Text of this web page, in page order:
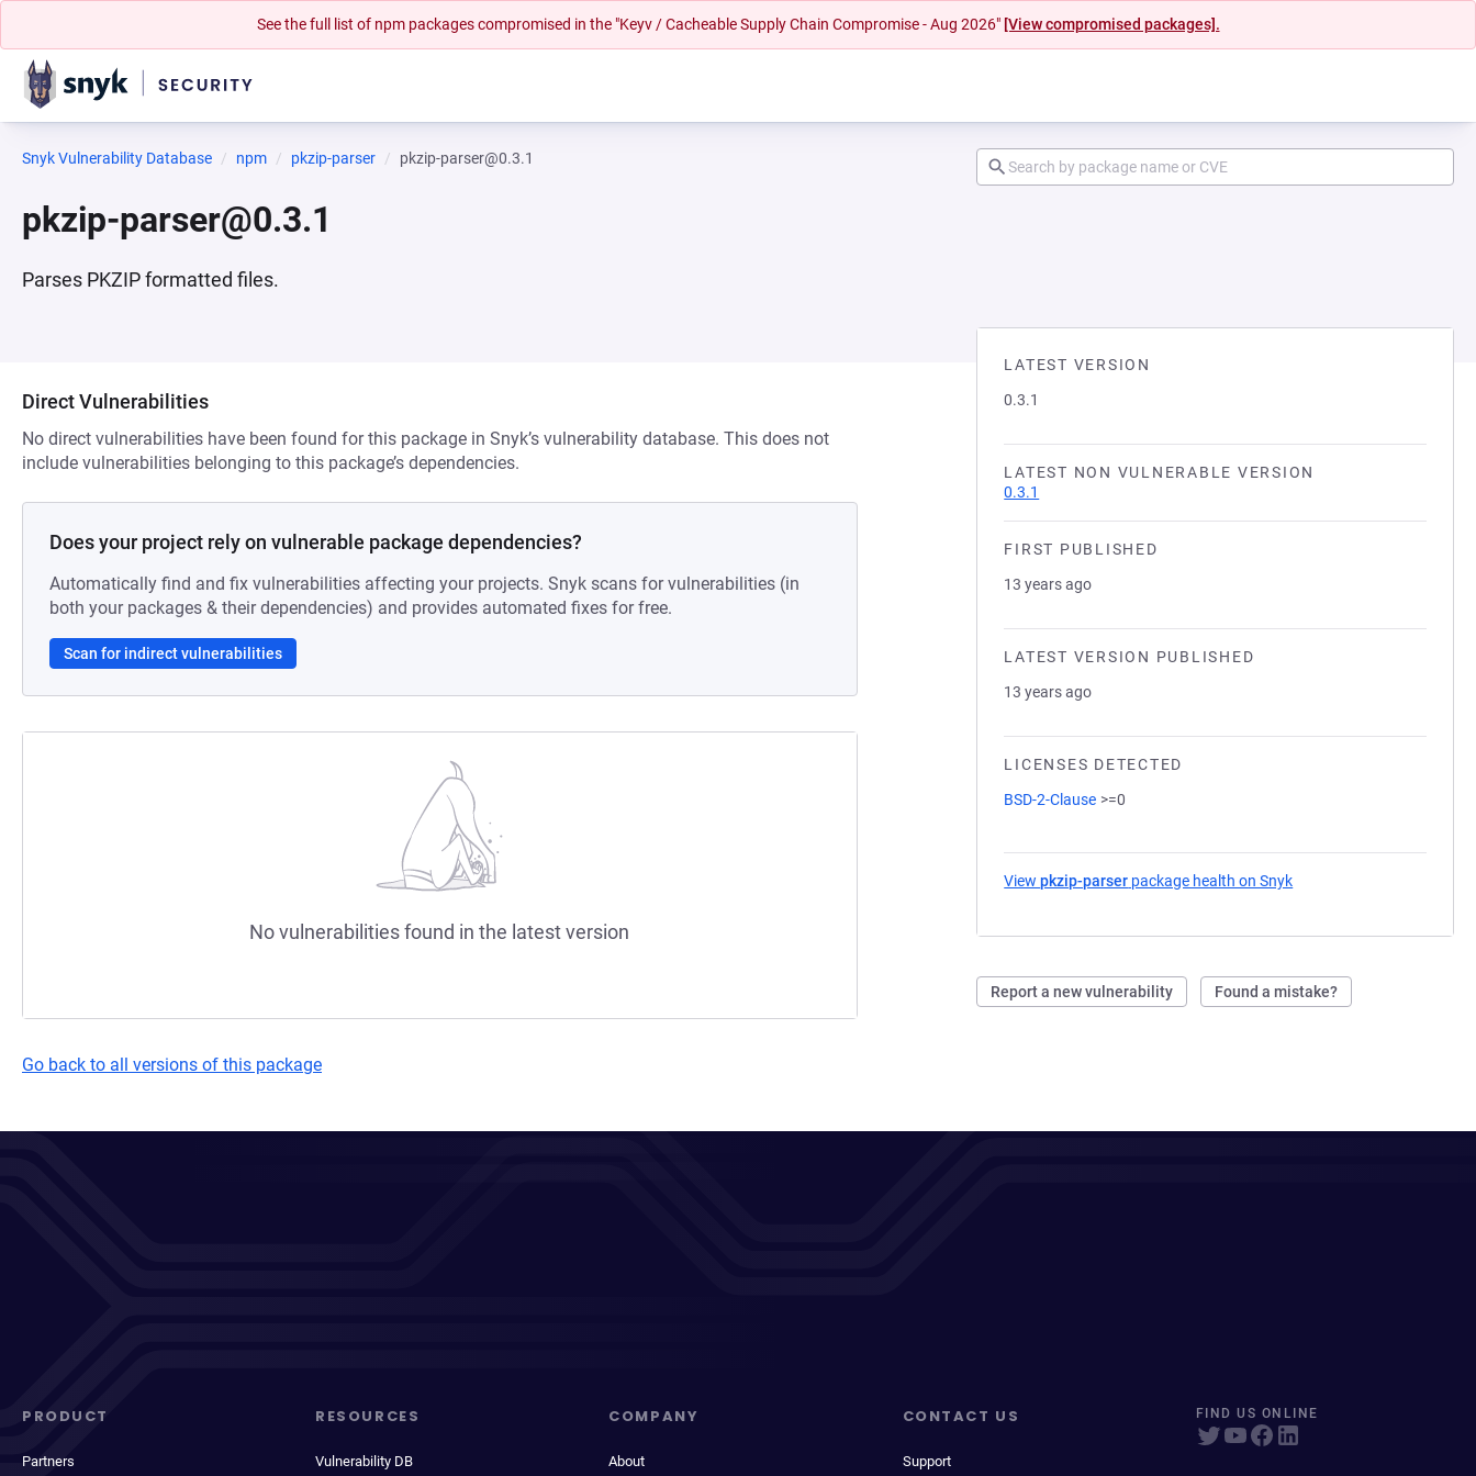
See the full list of npm packages compromised in the "Keyv / Cacheable Supply Chain Compromise - Aug 2026" [View compromised packages].
Snyk Vulnerability Database npm pkzip-parser pkzip-parser@0.3.1
pkzip-parser@0.3.1
Parses PKZIP formatted files.
LATEST VERSION
0.3.1
LATEST NON VULNERABLE VERSION
0.3.1
FIRST PUBLISHED
13 years ago
LATEST VERSION PUBLISHED
13 years ago
LICENSES DETECTED
BSD-2-Clause >=0
Viewpkzip-parser package health on Snyk
Report a new vulnerability Found a mistake?
Direct Vulnerabilities
No direct vulnerabilities have been found for this package in Snyk’s vulnerability database. This does not
include vulnerabilities belonging to this package’s dependencies.
Does your project rely on vulnerable package dependencies?
Automatically find and fix vulnerabilities affecting your projects. Snyk scans for vulnerabilities (in
both your packages & their dependencies) and provides automated fixes for free.
Scan for indirect vulnerabilities
No vulnerabilities found in the latest version
Go back to all versions of this package
PRODUCT
Partners
RESOURCES
Vulnerability DB
COMPANY
About
CONTACT US
Support
FIND US ONLINE